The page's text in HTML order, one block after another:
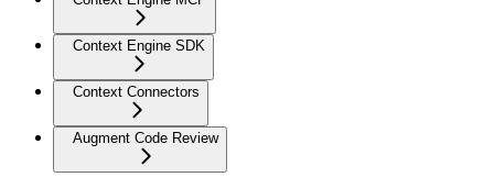
Context Engine SDK
Context Connectors
Augment Code Review